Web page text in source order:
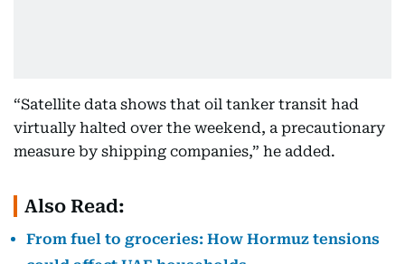
“Satellite data shows that oil tanker transit had
virtually halted over the weekend, a precautionary
measure by shipping companies,” he added.
Also Read:
From fuel to groceries: How Hormuz tensions